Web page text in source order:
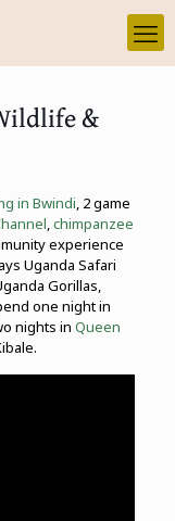
&
in Bwindi, 2 game
,chimpanzee
experience
Uganda Safari
Gorillas,
one night in
nights in Queen